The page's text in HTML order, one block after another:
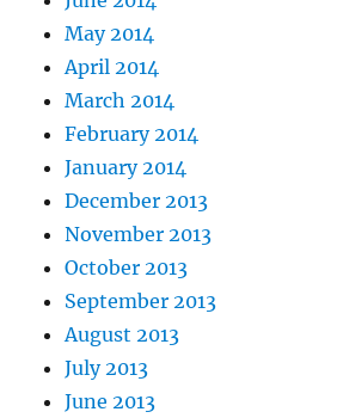
May 2014
April 2014
March 2014
February 2014
January 2014
December 2013
November 2013
October 2013
September 2013
August 2013
July 2013
June 2013